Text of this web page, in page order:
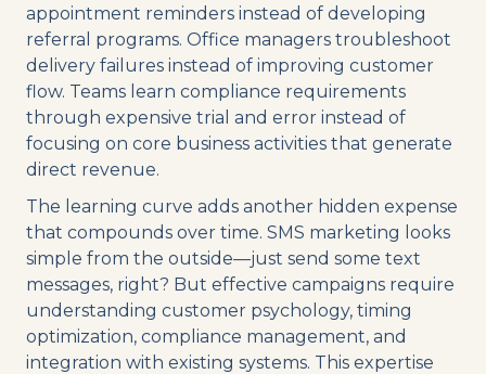
appointment reminders instead of developing
referral programs. Office managers troubleshoot
delivery failures instead of improving customer
flow. Teams learn compliance requirements
through expensive trial and error instead of
focusing on core business activities that generate
direct revenue.
The learning curve adds another hidden expense
that compounds over time. SMS marketing looks
simple from the outside—just send some text
messages, right? But effective campaigns require
understanding customer psychology, timing
optimization, compliance management, and
integration with existing systems. This expertise